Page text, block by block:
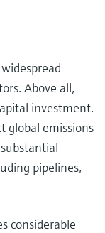
Above all,
investment.
global emissions
pipelines,
considerable